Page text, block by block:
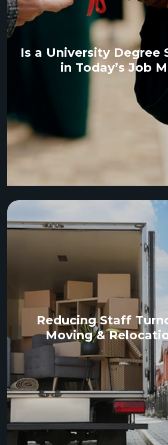
Is a University Degree
in Today’s Job
Reducing Staff
Moving &